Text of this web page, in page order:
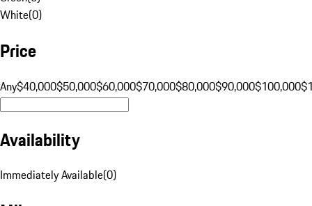
White(0)
Price
Any$40,000$50,000$60,000$70,000$80,000$90,000$100,000
Availability
Immediately Available(0)